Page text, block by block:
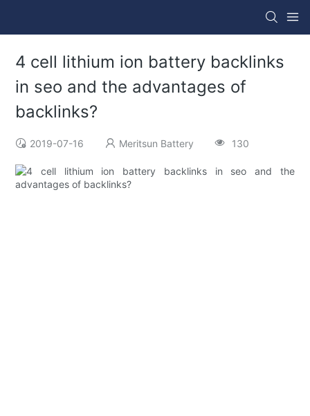
4 cell lithium ion battery backlinks
in seo and the advantages of
backlinks?
2019-07-16 Meritsun Battery 130